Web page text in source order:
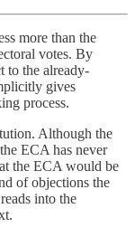
more than the
votes. By
to the already-
gives
process.
Although the
ECA has never
the ECA would be
of objections the
into the